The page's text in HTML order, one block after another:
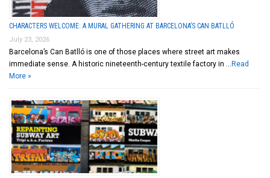
CHARACTERS WELCOME: A MURAL GATHERING AT BARCELONA’S CAN BATLLÓ
July 23, 2026
Barcelona’s Can Batlló is one of those places where street art makes
immediate sense. A historic nineteenth-century textile factory in … Read
More »